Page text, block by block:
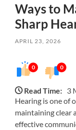
Ways to
Sharp
APRIL 23, 2026
0 0
Read Time: 3
Hearing is one of
maintaining clear
effective